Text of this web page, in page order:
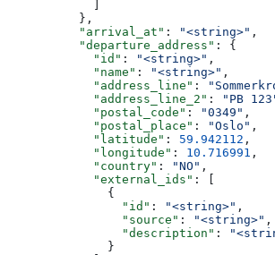
          },
          "arrival_at"
: "<string>" ,
          "departure_address"
: {
            "id"
: "<string>" ,
            "name"
: "<string>" ,
            "address_line"
:
            "address_line_2"
: "PB
            "postal_code"
: "0349" ,
            "postal_place"
: "Oslo" ,
            "latitude"
: 59.942112 ,
            "longitude"
: 10.716991 ,
            "country"
: "NO" ,
            "external_ids"
: [
              {
                "id"
: "<string>" ,
                "source"
: "<string>" ,
                "description"
:
              }